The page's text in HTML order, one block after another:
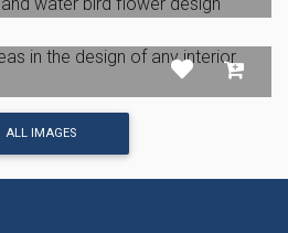
ALL IMAGES